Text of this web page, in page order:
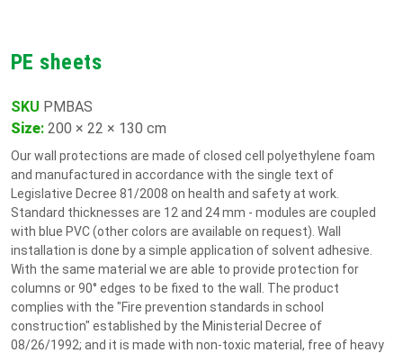
PE sheets
SKU PMBAS
Size: 200 × 22 × 130 cm
Our wall protections are made of closed cell polyethylene foam
and manufactured in accordance with the single text of
Legislative Decree 81/2008 on health and safety at work.
Standard thicknesses are 12 and 24 mm - modules are coupled
with blue PVC (other colors are available on request). Wall
installation is done by a simple application of solvent adhesive.
With the same material we are able to provide protection for
columns or 90° edges to be fixed to the wall. The product
complies with the "Fire prevention standards in school
construction" established by the Ministerial Decree of
08/26/1992; and it is made with non-toxic material, free of heavy